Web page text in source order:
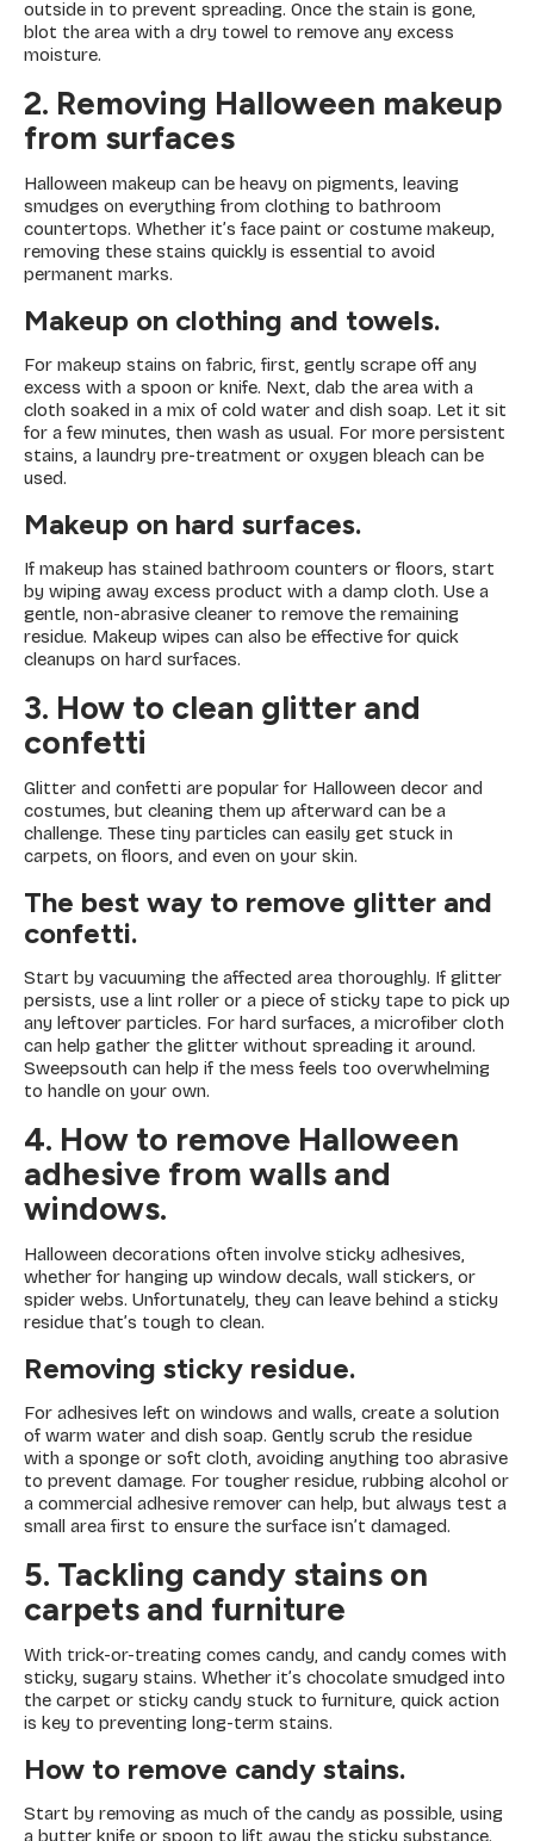
outside in to prevent spreading. Once the stain is gone,
blot the area with a dry towel to remove any excess
moisture.
2. Removing Halloween makeup
from surfaces
Halloween makeup can be heavy on pigments, leaving
smudges on everything from clothing to bathroom
countertops. Whether it’s face paint or costume makeup,
removing these stains quickly is essential to avoid
permanent marks.
Makeup on clothing and towels.
For makeup stains on fabric, first, gently scrape off any
excess with a spoon or knife. Next, dab the area with a
cloth soaked in a mix of cold water and dish soap. Let it sit
for a few minutes, then wash as usual. For more persistent
stains, a laundry pre-treatment or oxygen bleach can be
used.
Makeup on hard surfaces.
If makeup has stained bathroom counters or floors, start
by wiping away excess product with a damp cloth. Use a
gentle, non-abrasive cleaner to remove the remaining
residue. Makeup wipes can also be effective for quick
cleanups on hard surfaces.
3. How to clean glitter and
confetti
Glitter and confetti are popular for Halloween decor and
costumes, but cleaning them up afterward can be a
challenge. These tiny particles can easily get stuck in
carpets, on floors, and even on your skin.
The best way to remove glitter and
confetti.
Start by vacuuming the affected area thoroughly. If glitter
persists, use a lint roller or a piece of sticky tape to pick up
any leftover particles. For hard surfaces, a microfiber cloth
can help gather the glitter without spreading it around.
Sweepsouth can help if the mess feels too overwhelming
to handle on your own.
4. How to remove Halloween
adhesive from walls and
windows.
Halloween decorations often involve sticky adhesives,
whether for hanging up window decals, wall stickers, or
spider webs. Unfortunately, they can leave behind a sticky
residue that’s tough to clean.
Removing sticky residue.
For adhesives left on windows and walls, create a solution
of warm water and dish soap. Gently scrub the residue
with a sponge or soft cloth, avoiding anything too abrasive
to prevent damage. For tougher residue, rubbing alcohol or
a commercial adhesive remover can help, but always test a
small area first to ensure the surface isn’t damaged.
5. Tackling candy stains on
carpets and furniture
With trick-or-treating comes candy, and candy comes with
sticky, sugary stains. Whether it’s chocolate smudged into
the carpet or sticky candy stuck to furniture, quick action
is key to preventing long-term stains.
How to remove candy stains.
Start by removing as much of the candy as possible, using
a butter knife or spoon to lift away the sticky substance.